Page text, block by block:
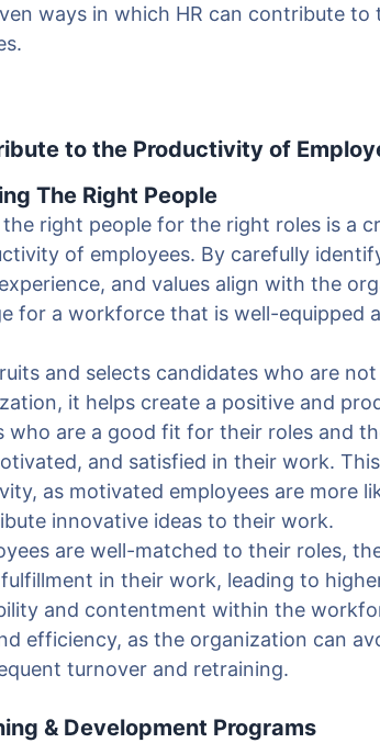
ways in which HR can contribute to
to the Productivity of
The Right People
right people for the right roles is a
of employees. By carefully
and values align with the
for a workforce that is well-equipped
and selects candidates who are
it helps create a positive and
who are a good fit for their roles and
and satisfied in their work.
as motivated employees are more
innovative ideas to their work.
are well-matched to their roles,
in their work, leading to
and contentment within the
efficiency, as the organization can
turnover and retraining.
& Development Programs